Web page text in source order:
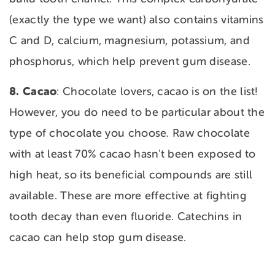
(exactly the type we want) also contains vitamins
C and D, calcium, magnesium, potassium, and
phosphorus, which help prevent gum disease.
8. Cacao: Chocolate lovers, cacao is on the list!
However, you do need to be particular about the
type of chocolate you choose. Raw chocolate
with at least 70% cacao hasn't been exposed to
high heat, so its beneficial compounds are still
available. These are more effective at fighting
tooth decay than even fluoride. Catechins in
cacao can help stop gum disease.